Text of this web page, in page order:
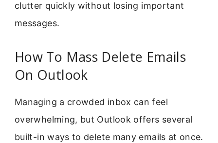
clutter quickly without losing important
messages.
How To Mass Delete Emails
On Outlook
Managing a crowded inbox can feel
overwhelming, but Outlook offers several
built-in ways to delete many emails at once.